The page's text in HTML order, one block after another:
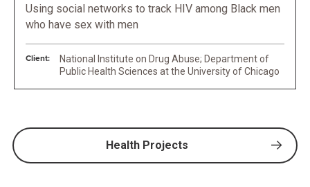
Using social networks to track HIV among Black men
who have sex with men
Client:
National Institute on Drug Abuse; Department of
Public Health Sciences at the University of Chicago
Health Projects